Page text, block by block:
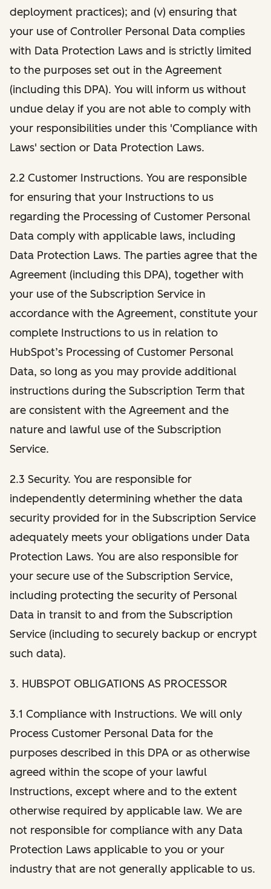
deployment practices); and (v) ensuring that
your use of Controller Personal Data complies
with Data Protection Laws and is strictly limited
to the purposes set out in the Agreement
(including this DPA). You will inform us without
undue delay if you are not able to comply with
your responsibilities under this 'Compliance with
Laws' section or Data Protection Laws.
2.2 Customer Instructions. You are responsible
for ensuring that your Instructions to us
regarding the Processing of Customer Personal
Data comply with applicable laws, including
Data Protection Laws. The parties agree that the
Agreement (including this DPA), together with
your use of the Subscription Service in
accordance with the Agreement, constitute your
complete Instructions to us in relation to
HubSpot’s Processing of Customer Personal
Data, so long as you may provide additional
instructions during the Subscription Term that
are consistent with the Agreement and the
nature and lawful use of the Subscription
Service.
2.3 Security. You are responsible for
independently determining whether the data
security provided for in the Subscription Service
adequately meets your obligations under Data
Protection Laws. You are also responsible for
your secure use of the Subscription Service,
including protecting the security of Personal
Data in transit to and from the Subscription
Service (including to securely backup or encrypt
such data).
3. HUBSPOT OBLIGATIONS AS PROCESSOR
3.1 Compliance with Instructions. We will only
Process Customer Personal Data for the
purposes described in this DPA or as otherwise
agreed within the scope of your lawful
Instructions, except where and to the extent
otherwise required by applicable law. We are
not responsible for compliance with any Data
Protection Laws applicable to you or your
industry that are not generally applicable to us.